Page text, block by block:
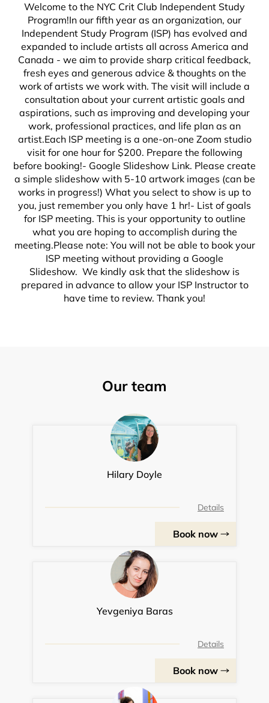
Welcome to the NYC Crit Club Independent Study
Program!In our fifth year as an organization, our
Independent Study Program (ISP) has evolved and
expanded to include artists all across America and
Canada - we aim to provide sharp critical feedback,
fresh eyes and generous advice & thoughts on the
work of artists we work with. The visit will include a
consultation about your current artistic goals and
aspirations, such as improving and developing your
work, professional practices, and life plan as an
artist.Each ISP meeting is a one-on-one Zoom studio
visit for one hour for $200. Prepare the following
before booking!- Google Slideshow Link. Please create
a simple slideshow with 5-10 artwork images (can be
works in progress!) What you select to show is up to
you, just remember you only have 1 hr!- List of goals
for ISP meeting. This is your opportunity to outline
what you are hoping to accomplish during the
meeting.Please note: You will not be able to book your
ISP meeting without providing a Google
Slideshow. We kindly ask that the slideshow is
prepared in advance to allow your ISP Instructor to
have time to review. Thank you!
Our team
Hilary Doyle
Details
Book now
Yevgeniya Baras
Details
Book now